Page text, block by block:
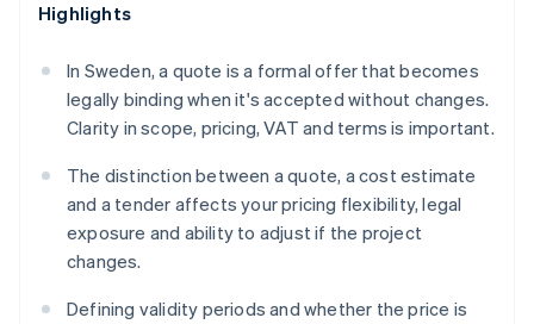
Highlights
In Sweden, a quote is a formal offer that becomes
legally binding when it's accepted without changes.
Clarity in scope, pricing, VAT and terms is important.
The distinction between a quote, a cost estimate
and a tender affects your pricing flexibility, legal
exposure and ability to adjust if the project
changes.
Defining validity periods and whether the price is